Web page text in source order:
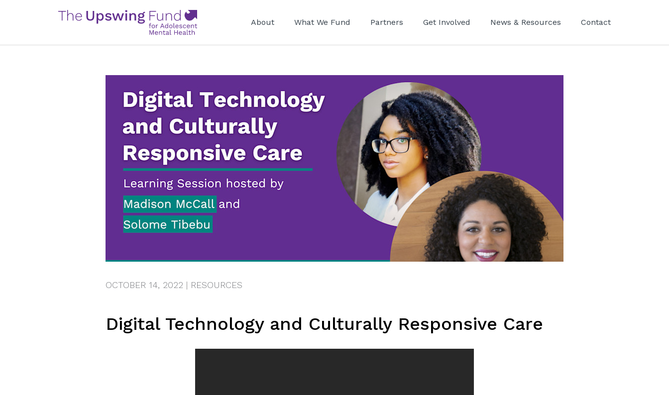
About What We Fund Partners Get Involved News & Resources Contact
OCTOBER 14, 2022 | RESOURCES
Digital Technology and Culturally Responsive Care